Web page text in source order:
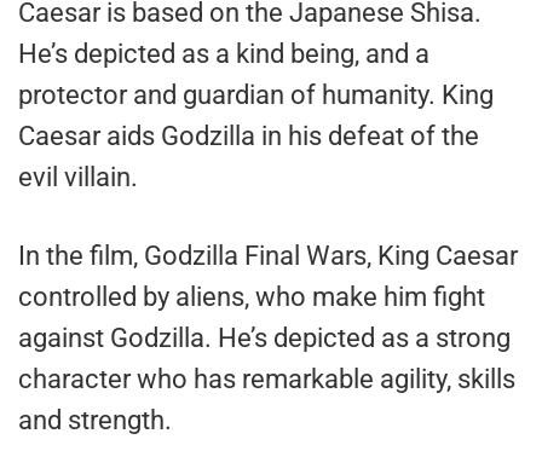
Caesar is based on the Japanese Shisa.
He’s depicted as a kind being, and a
protector and guardian of humanity. King
Caesar aids Godzilla in his defeat of the
evil villain.
In the film, Godzilla Final Wars, King Caesar
controlled by aliens, who make him fight
against Godzilla. He’s depicted as a strong
character who has remarkable agility, skills
and strength.